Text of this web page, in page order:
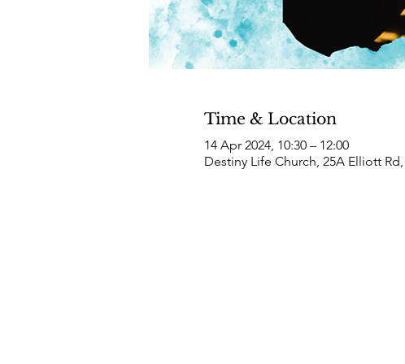
Time & Location
14 Apr 2024, 10:30 – 12:00
Destiny Life Church, 25A Elliott